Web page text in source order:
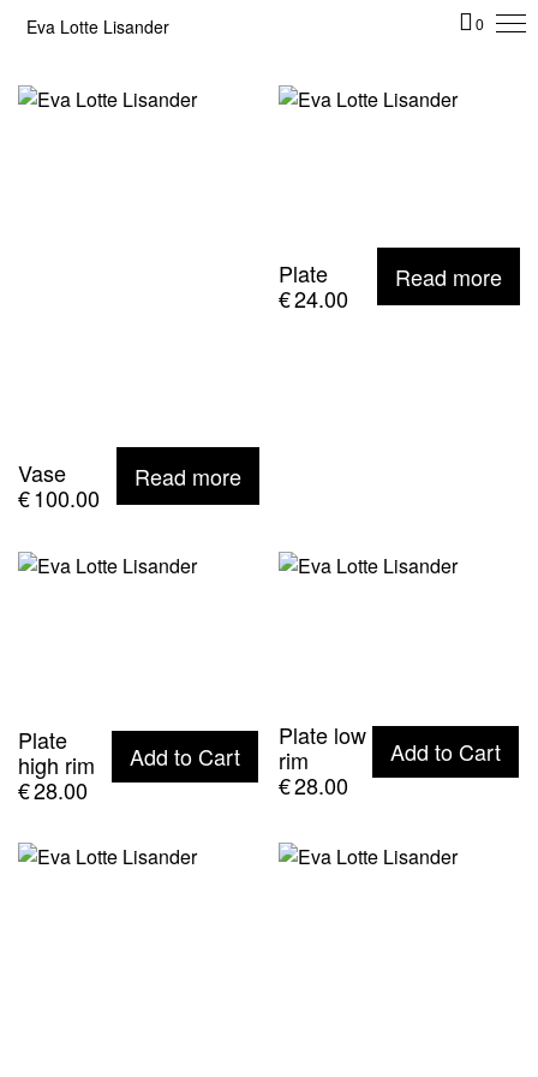
Eva Lotte Lisander 0
Vase
€100.00
Read more
Plate
€24.00
Read more
Plate
high rim
€28.00
Add to Cart
Plate low
rim
€28.00
Add to Cart